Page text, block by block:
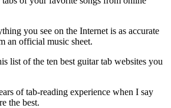
you see on the Internet is as accurate
an official music sheet.
list of the ten best guitar tab websites you
of tab-reading experience when I say
the best.